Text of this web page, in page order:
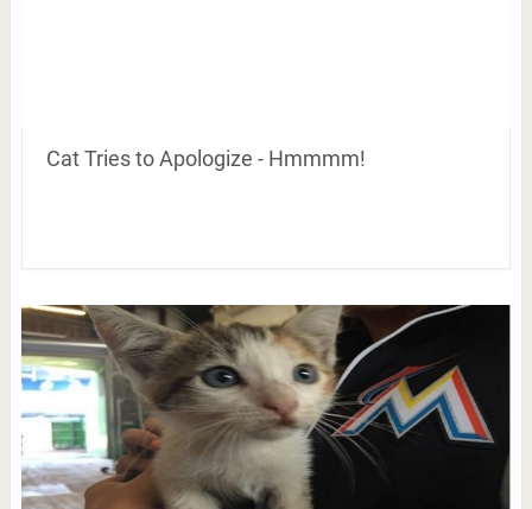
Cat Tries to Apologize - Hmmmm!